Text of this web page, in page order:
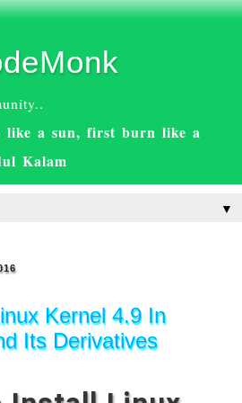
like a sun, first burn like a
Kalam
▼
Kernel 4.9 In
Its Derivatives